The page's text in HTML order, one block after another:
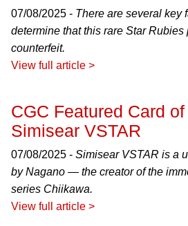
07/08/2025 - There are several key
determine that this rare Star Rubies
counterfeit.
View full article >
CGC Featured Card
Simisear VSTAR
07/08/2025 - Simisear VSTAR is a
by Nagano — the creator of the
series Chiikawa.
View full article >